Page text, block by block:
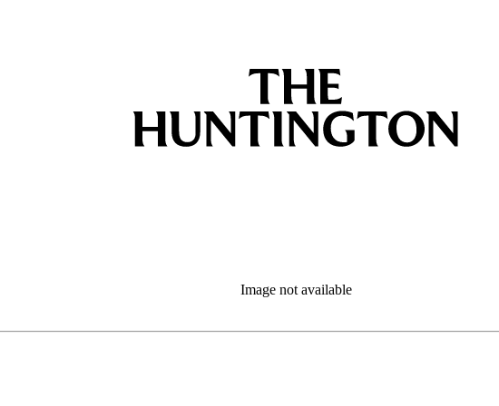
Image not available